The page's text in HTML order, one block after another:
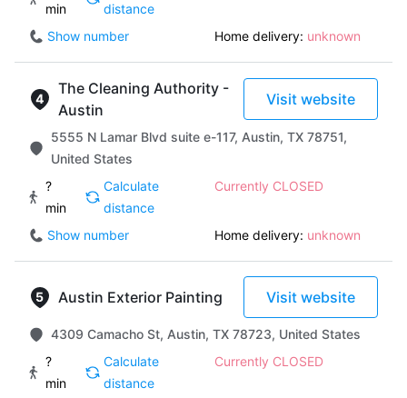
min
distance
Show number Home delivery: unknown
The Cleaning Authority -
Austin
Visit website
5555 N Lamar Blvd suite e-117, Austin, TX 78751,
United States
?
min
Calculate
distance
Currently CLOSED
Show number Home delivery: unknown
Austin Exterior Painting Visit website
4309 Camacho St, Austin, TX 78723, United States
?
min
Calculate
distance
Currently CLOSED